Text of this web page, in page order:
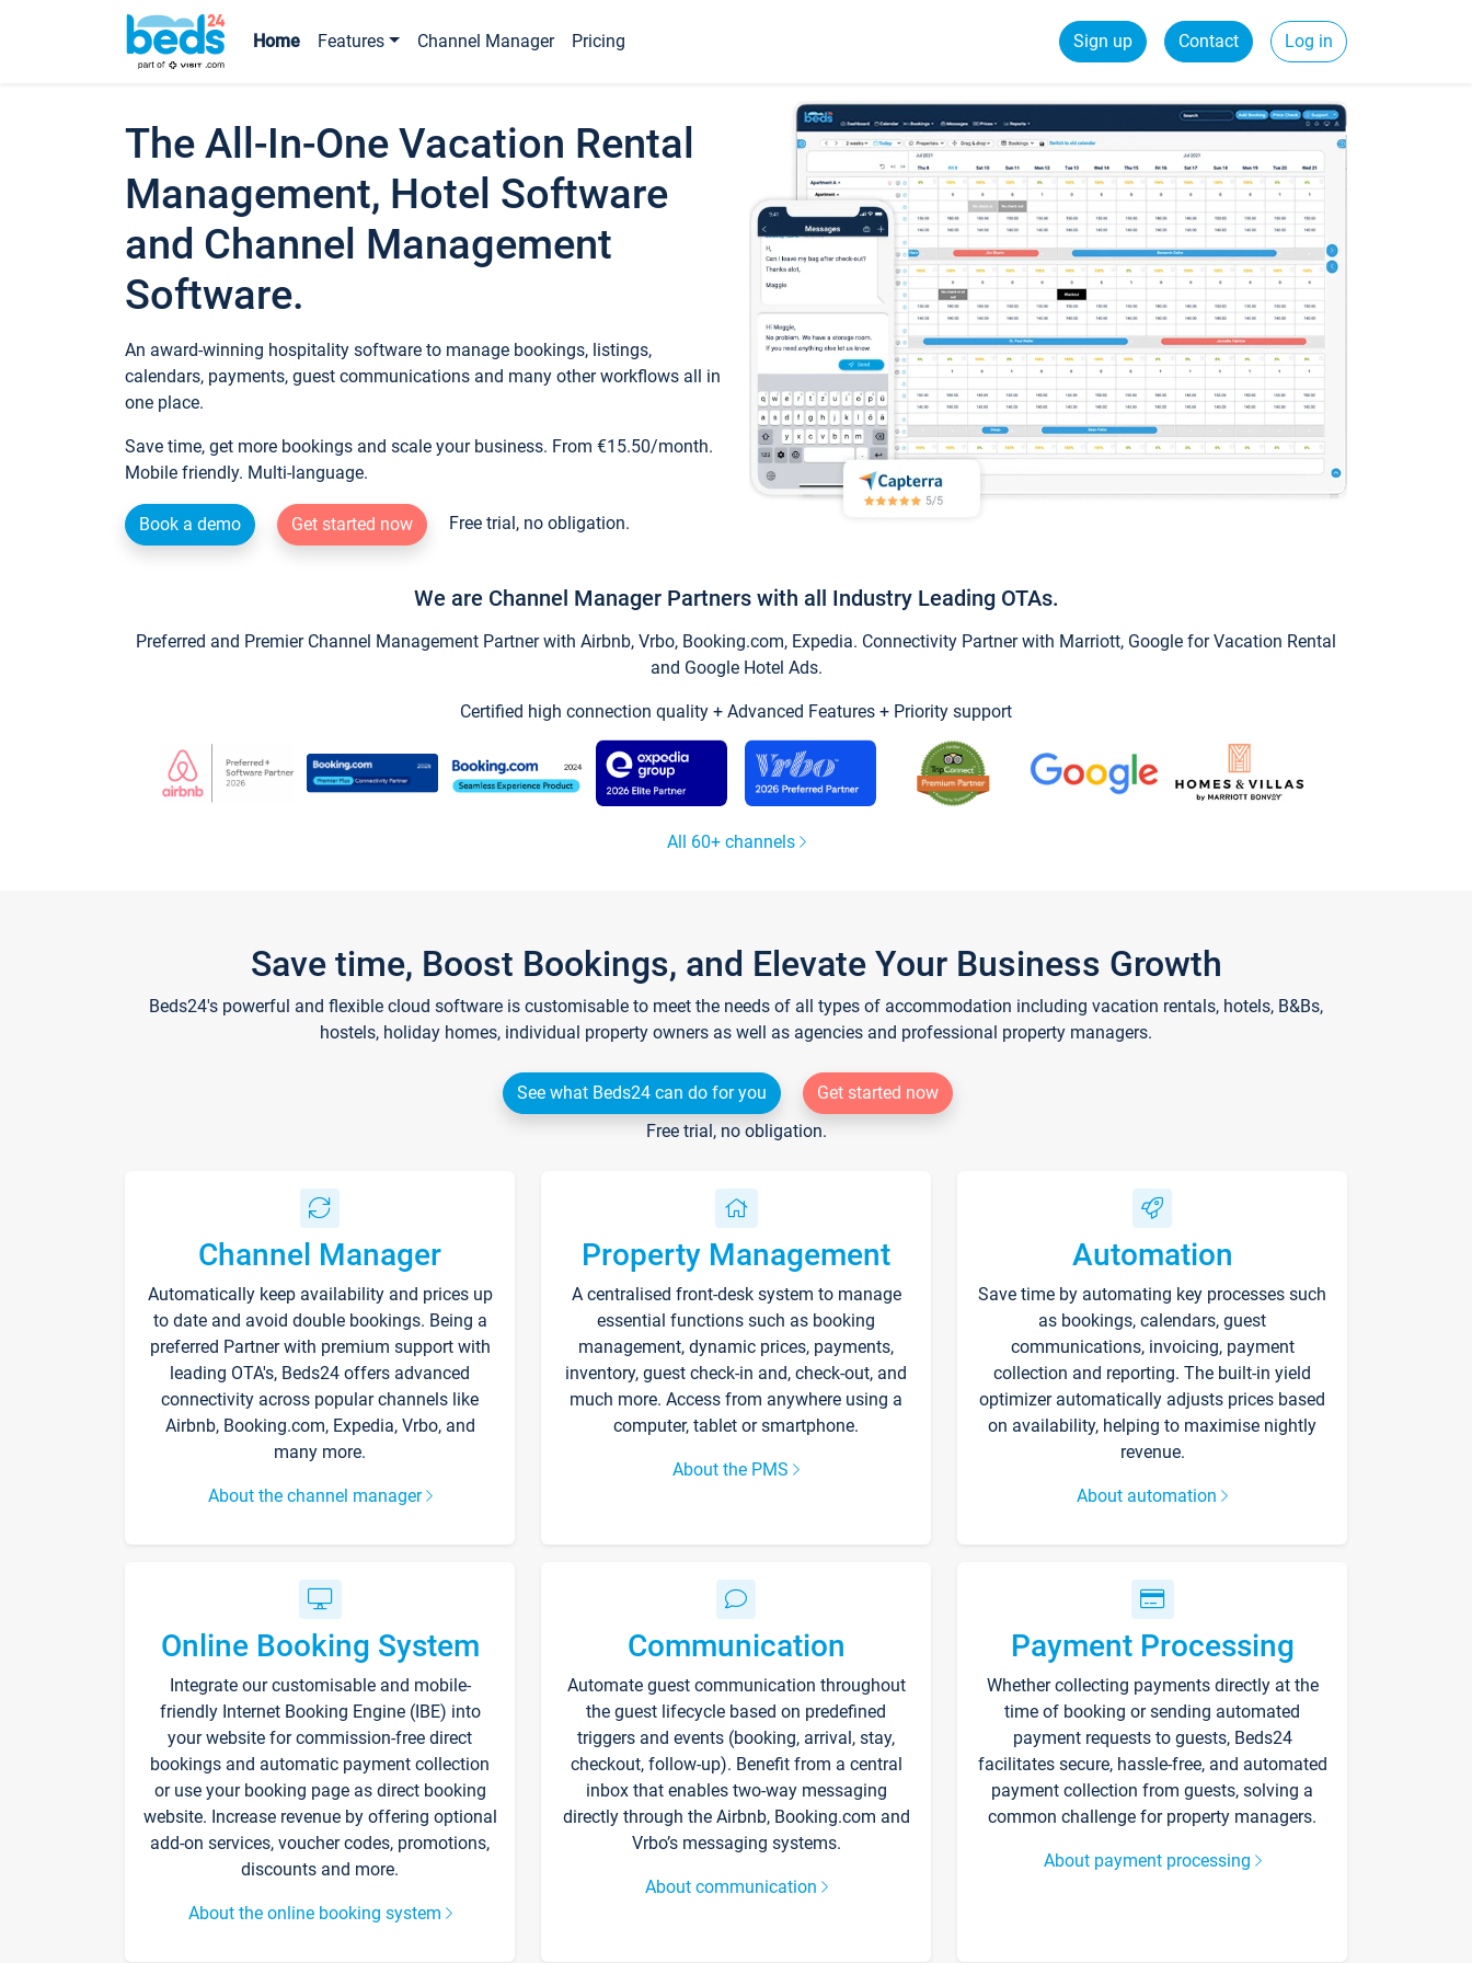
Home Features Channel Manager Pricing Sign up Contact Log in
The All-In-One Vacation Rental
Management, Hotel Software
and Channel Management
Software.
An award-winning hospitality software to manage bookings, listings,
calendars, payments, guest communications and many other workflows all in
one place.
Save time, get more bookings and scale your business. From €15.50/month.
Mobile friendly. Multi-language.
Book a demo Get started now Free trial, no obligation.
We are Channel Manager Partners with all Industry Leading OTAs.
Preferred and Premier Channel Management Partner with Airbnb, Vrbo, Booking.com, Expedia. Connectivity Partner with Marriott, Google for Vacation Rental
and Google Hotel Ads.
Certified high connection quality + Advanced Features + Priority support
All 60+ channels
Save time, Boost Bookings, and Elevate Your Business Growth
Beds24's powerful and flexible cloud software is customisable to meet the needs of all types of accommodation including vacation rentals, hotels, B&Bs,
hostels, holiday homes, individual property owners as well as agencies and professional property managers.
See what Beds24 can do for you
Get started now
Free trial, no obligation.
Channel Manager
Automatically keep availability and prices up
to date and avoid double bookings. Being a
preferred Partner with premium support with
leading OTA's, Beds24 offers advanced
connectivity across popular channels like
Airbnb, Booking.com, Expedia, Vrbo, and
many more.
About the channel manager
Property Management
A centralised front-desk system to manage
essential functions such as booking
management, dynamic prices, payments,
inventory, guest check-in and, check-out, and
much more. Access from anywhere using a
computer, tablet or smartphone.
About the PMS
Automation
Save time by automating key processes such
as bookings, calendars, guest
communications, invoicing, payment
collection and reporting. The built-in yield
optimizer automatically adjusts prices based
on availability, helping to maximise nightly
revenue.
About automation
Online Booking System
Integrate our customisable and mobile-
friendly Internet Booking Engine (IBE) into
your website for commission-free direct
bookings and automatic payment collection
or use your booking page as direct booking
website. Increase revenue by offering optional
add-on services, voucher codes, promotions,
discounts and more.
About the online booking system
Communication
Automate guest communication throughout
the guest lifecycle based on predefined
triggers and events (booking, arrival, stay,
checkout, follow-up). Benefit from a central
inbox that enables two-way messaging
directly through the Airbnb, Booking.com and
Vrbo’s messaging systems.
About communication
Payment Processing
Whether collecting payments directly at the
time of booking or sending automated
payment requests to guests, Beds24
facilitates secure, hassle-free, and automated
payment collection from guests, solving a
common challenge for property managers.
About payment processing